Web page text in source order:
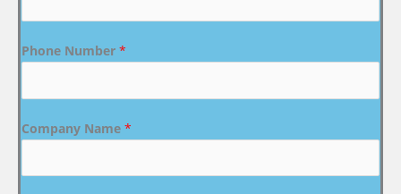
Phone Number *
Company Name *